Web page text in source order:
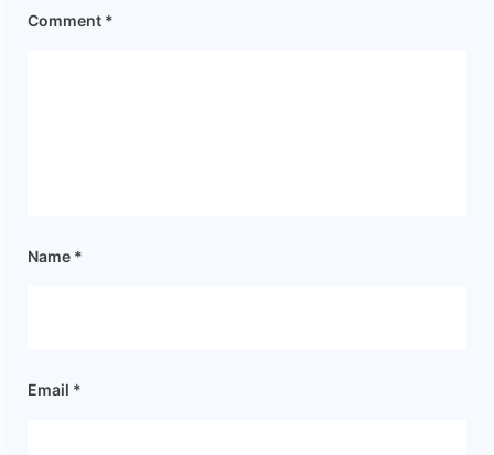
Comment *
Name *
Email *